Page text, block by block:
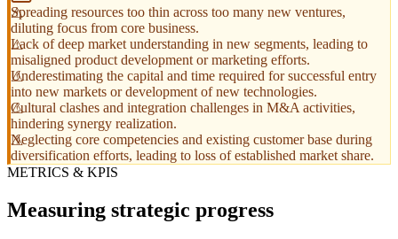
Spreading resources too thin across too many new ventures,
diluting focus from core business.
Lack of deep market understanding in new segments, leading to
misaligned product development or marketing efforts.
Underestimating the capital and time required for successful entry
into new markets or development of new technologies.
Cultural clashes and integration challenges in M&A activities,
hindering synergy realization.
Neglecting core competencies and existing customer base during
diversification efforts, leading to loss of established market share.
METRICS & KPIS
Measuring strategic progress